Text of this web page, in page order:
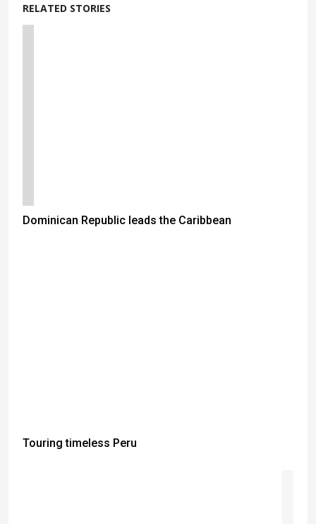
RELATED STORIES
Dominican Republic leads the Caribbean
Touring timeless Peru